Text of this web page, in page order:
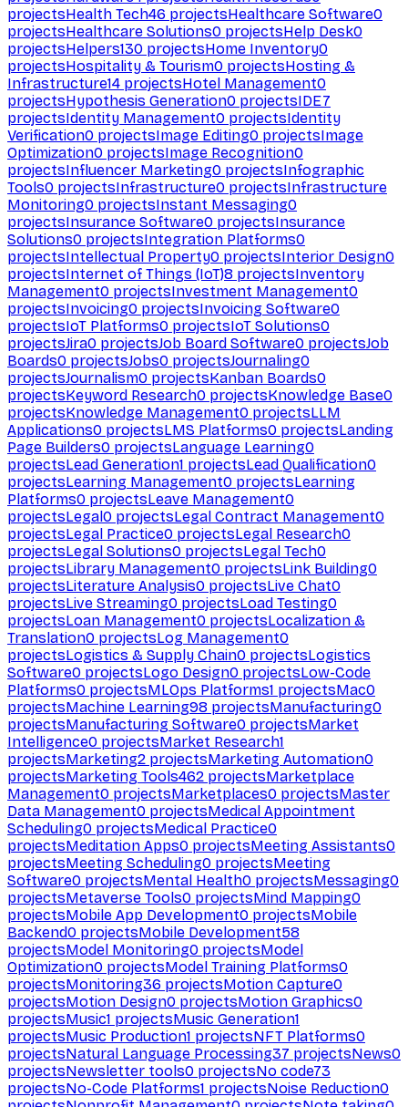
projectsHealth Tech46 projectsHealthcare Software0
projectsHealthcare Solutions0 projectsHelp Desk0
projectsHelpers130 projectsHome Inventory0
projectsHospitality & Tourism0 projectsHosting &
Infrastructure14 projectsHotel Management0
projectsHypothesis Generation0 projectsIDE7
projectsIdentity Management0 projectsIdentity
Verification0 projectsImage Editing0 projectsImage
Optimization0 projectsImage Recognition0
projectsInfluencer Marketing0 projectsInfographic
Tools0 projectsInfrastructure0 projectsInfrastructure
Monitoring0 projectsInstant Messaging0
projectsInsurance Software0 projectsInsurance
Solutions0 projectsIntegration Platforms0
projectsIntellectual Property0 projectsInterior Design0
projectsInternet of Things (IoT)8 projectsInventory
Management0 projectsInvestment Management0
projectsInvoicing0 projectsInvoicing Software0
projectsIoT Platforms0 projectsIoT Solutions0
projectsJira0 projectsJob Board Software0 projectsJob
Boards0 projectsJobs0 projectsJournaling0
projectsJournalism0 projectsKanban Boards0
projectsKeyword Research0 projectsKnowledge Base0
projectsKnowledge Management0 projectsLLM
Applications0 projectsLMS Platforms0 projectsLanding
Page Builders0 projectsLanguage Learning0
projectsLead Generation1 projectsLead Qualification0
projectsLearning Management0 projectsLearning
Platforms0 projectsLeave Management0
projectsLegal0 projectsLegal Contract Management0
projectsLegal Practice0 projectsLegal Research0
projectsLegal Solutions0 projectsLegal Tech0
projectsLibrary Management0 projectsLink Building0
projectsLiterature Analysis0 projectsLive Chat0
projectsLive Streaming0 projectsLoad Testing0
projectsLoan Management0 projectsLocalization &
Translation0 projectsLog Management0
projectsLogistics & Supply Chain0 projectsLogistics
Software0 projectsLogo Design0 projectsLow-Code
Platforms0 projectsMLOps Platforms1 projectsMac0
projectsMachine Learning98 projectsManufacturing0
projectsManufacturing Software0 projectsMarket
Intelligence0 projectsMarket Research1
projectsMarketing2 projectsMarketing Automation0
projectsMarketing Tools462 projectsMarketplace
Management0 projectsMarketplaces0 projectsMaster
Data Management0 projectsMedical Appointment
Scheduling0 projectsMedical Practice0
projectsMeditation Apps0 projectsMeeting Assistants0
projectsMeeting Scheduling0 projectsMeeting
Software0 projectsMental Health0 projectsMessaging0
projectsMetaverse Tools0 projectsMind Mapping0
projectsMobile App Development0 projectsMobile
Backend0 projectsMobile Development58
projectsModel Monitoring0 projectsModel
Optimization0 projectsModel Training Platforms0
projectsMonitoring36 projectsMotion Capture0
projectsMotion Design0 projectsMotion Graphics0
projectsMusic1 projectsMusic Generation1
projectsMusic Production1 projectsNFT Platforms0
projectsNatural Language Processing37 projectsNews0
projectsNewsletter tools0 projectsNo code73
projectsNo-Code Platforms1 projectsNoise Reduction0